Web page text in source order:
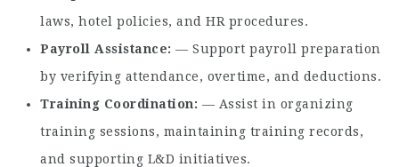
laws, hotel policies, and HR procedures.
Payroll Assistance
— Support payroll preparation
by verifying attendance, overtime, and deductions.
Training Coordination
— Assist in organizing
training sessions, maintaining training records,
and supporting L&D initiatives.